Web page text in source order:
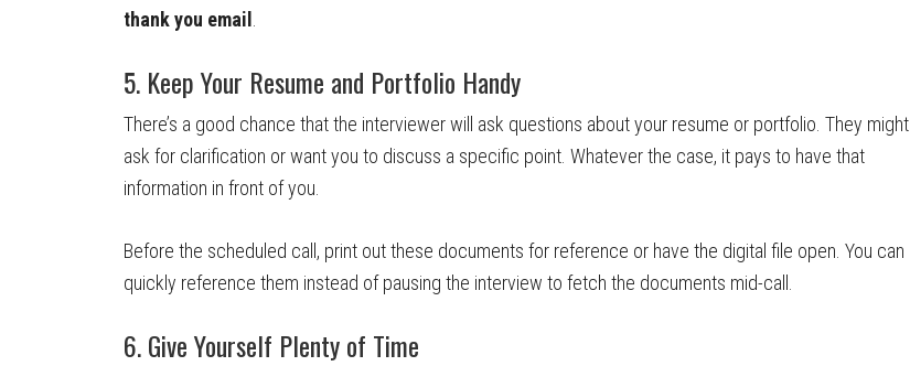
thank you email
5. Keep Your Resume and Portfolio Handy
There’s a good chance that the interviewer will ask questions about your resume or portfolio. They might
ask for clarification or want you to discuss a specific point. Whatever the case, it pays to have that
information in front of you.
Before the scheduled call, print out these documents for reference or have the digital file open. You can
quickly reference them instead of pausing the interview to fetch the documents mid-call.
6. Give Yourself Plenty of Time